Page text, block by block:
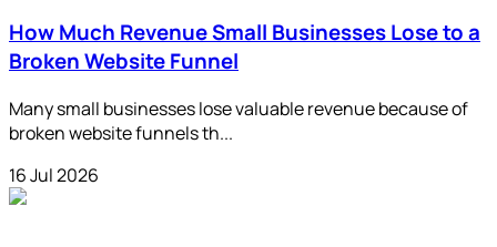
How Much Revenue Small Businesses Lose to a
Broken Website Funnel
Many small businesses lose valuable revenue because of
broken website funnels th...
16 Jul 2026